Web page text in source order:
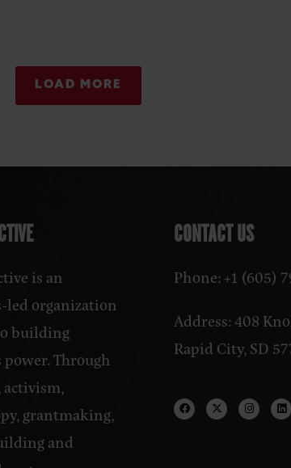
LOAD MORE
is an
led organization
building
Through
grantmaking,
and
CONTACT US
Phone: +1 (605)
Address: 408
Rapid City, SD